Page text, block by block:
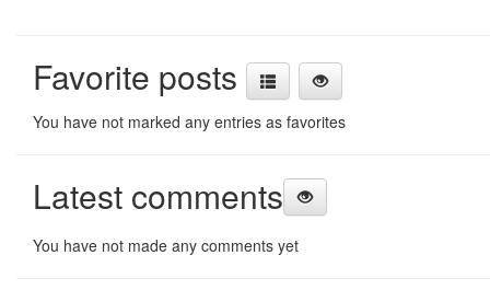
Favorite posts
You have not marked any entries as favorites
Latest comments
You have not made any comments yet